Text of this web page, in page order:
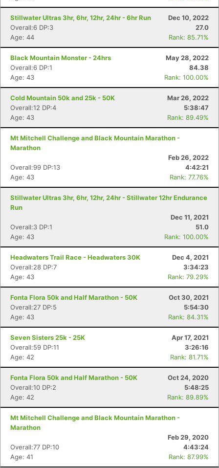
Stillwater Ultras 3hr, 6hr, 12hr, 24hr - 6hr Run
Dec 10, 2022
Overall:6 DP:3
27.0
Age: 44
Rank: 85.71%
Black Mountain Monster - 24hrs
May 28, 2022
Overall:6 DP:1
84.38
Age: 43
Rank: 100.00%
Cold Mountain 50k and 25k - 50K
Mar 26, 2022
Overall:12 DP:4
5:38:47
Age: 43
Rank: 89.49%
Mt Mitchell Challenge and Black Mountain Marathon -
Marathon
Feb 26, 2022
Overall:99 DP:13
4:42:21
Age: 43
Rank: 77.76%
Stillwater Ultras 3hr, 6hr, 12hr, 24hr - Stillwater 12hr Endurance
Run
Dec 11, 2021
Overall:3 DP:1
51.0
Age: 43
Rank: 100.00%
Headwaters Trail Race - Headwaters 30K
Dec 4, 2021
Overall:28 DP:7
3:34:23
Age: 43
Rank: 79.29%
Fonta Flora 50k and Half Marathon - 50K
Oct 30, 2021
Overall:27 DP:5
5:54:30
Age: 43
Rank: 84.31%
Seven Sisters 25k - 25K
Apr 17, 2021
Overall:59 DP:11
3:26:16
Age: 42
Rank: 81.71%
Fonta Flora 50k and Half Marathon - 50K
Oct 24, 2020
Overall:10 DP:2
5:48:25
Age: 42
Rank: 89.89%
Mt Mitchell Challenge and Black Mountain Marathon -
Marathon
Feb 29, 2020
Overall:77 DP:10
4:43:24
Age: 41
Rank: 87.99%